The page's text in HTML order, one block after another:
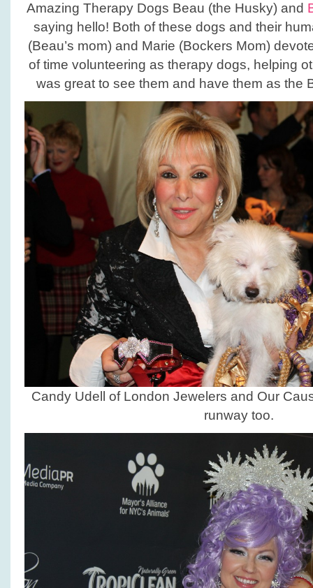
Amazing Therapy Dogs Beau (the Husky) and
saying hello! Both of these dogs and their
(Beau’s mom) and Marie (Bockers Mom)
of time volunteering as therapy dogs, helping
was great to see them and have them as the
Candy Udell of London Jewelers and Our
runway too.